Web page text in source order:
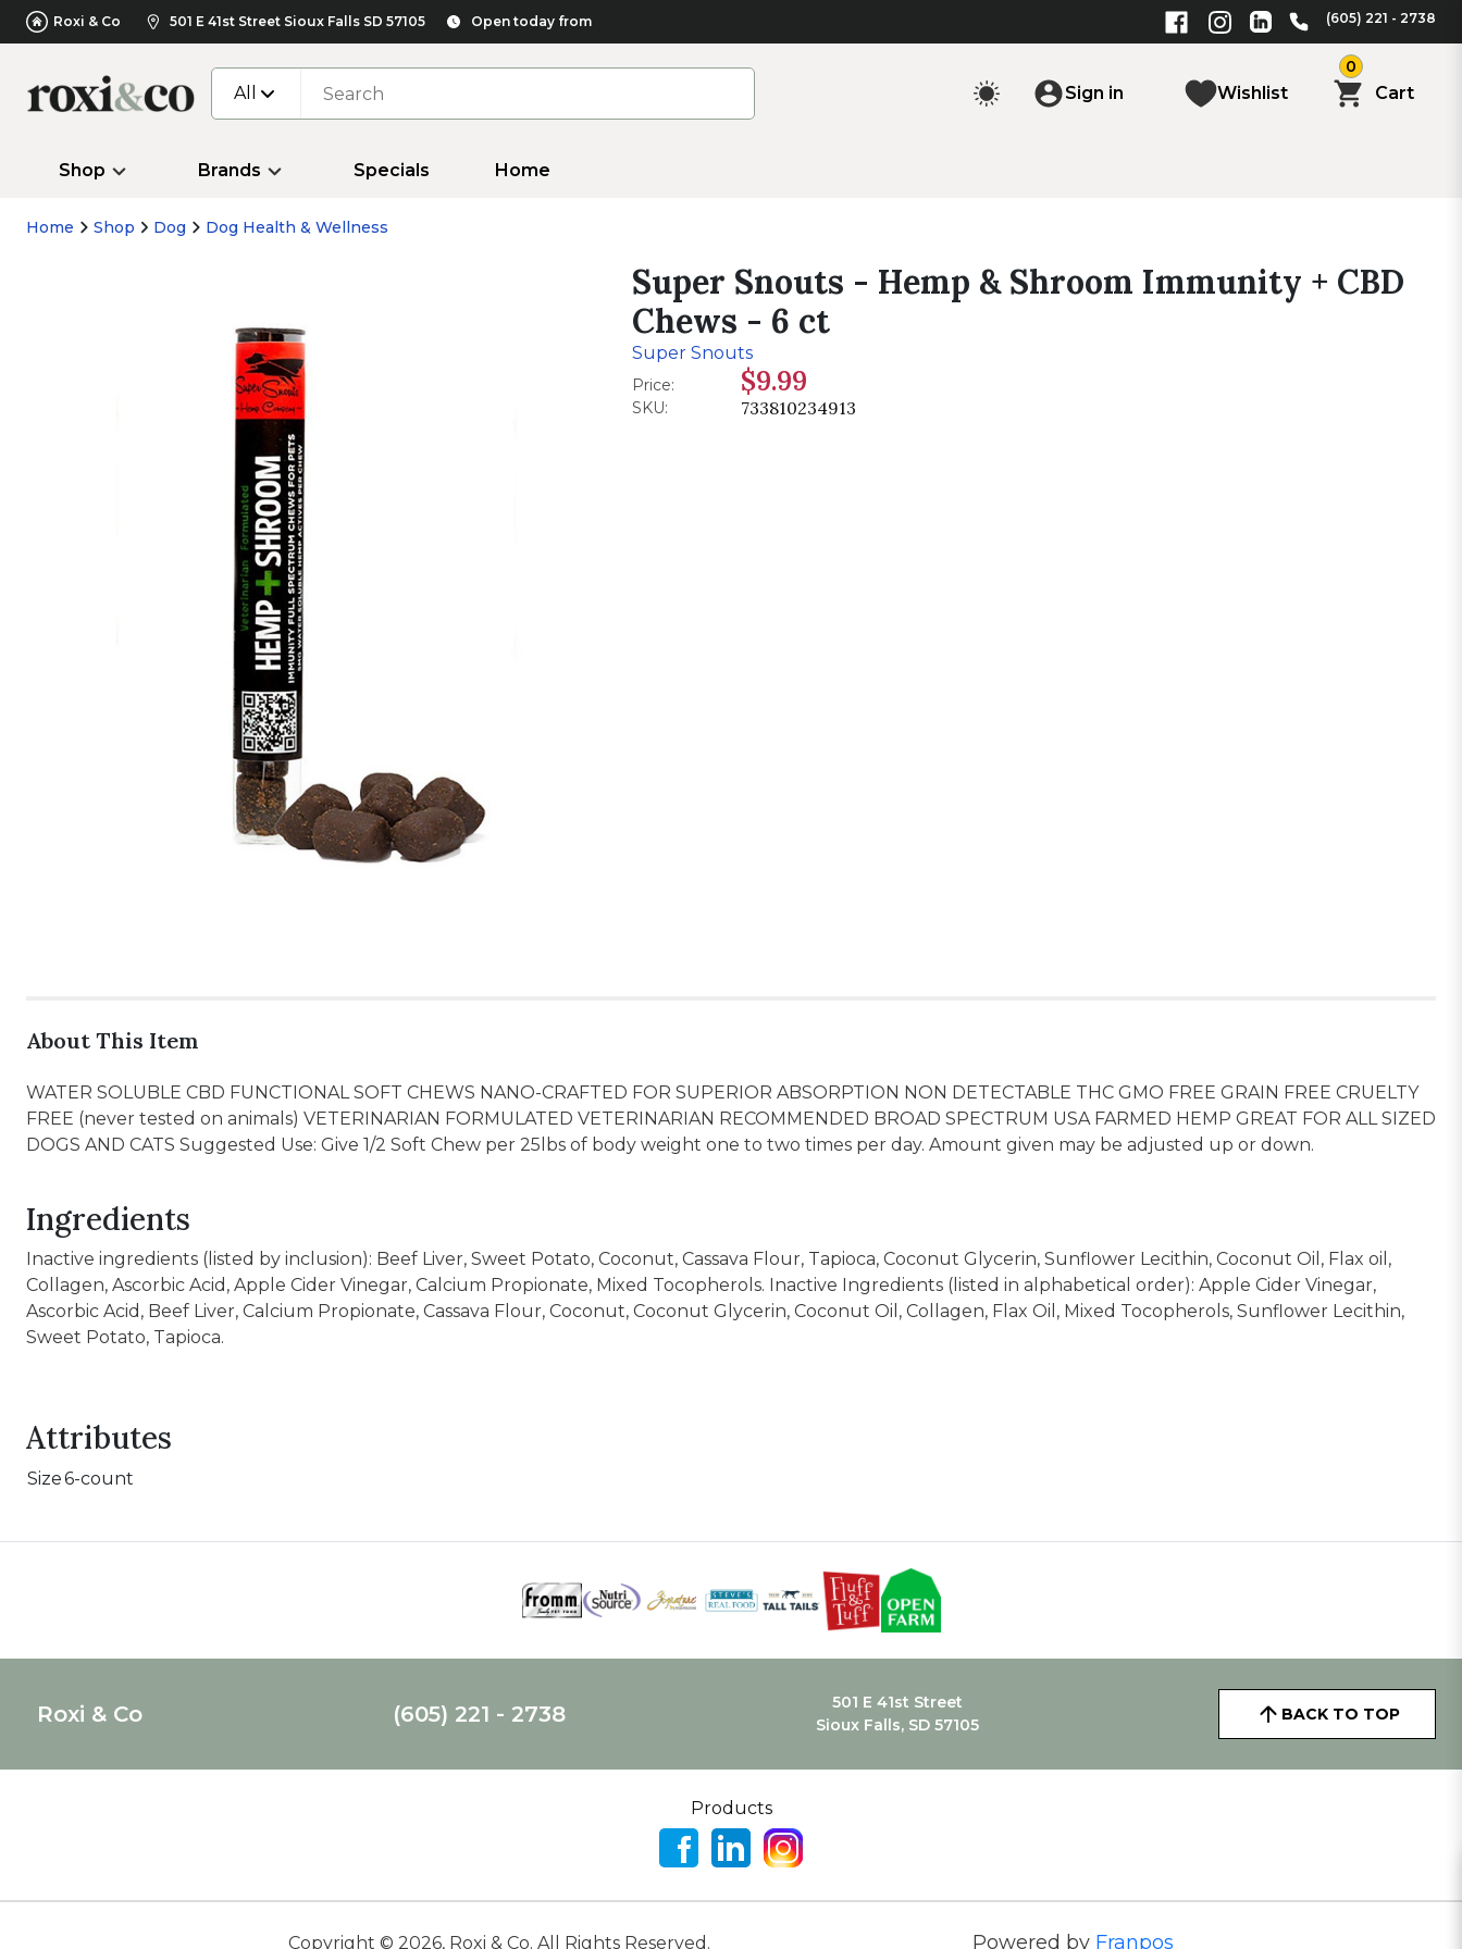
Roxi & Co 501 E 41st Street Sioux Falls SD 57105 Open today from (605) 221 - 2738
All Sign in Wishlist
0
Cart
Shop Brands Specials Home
Home Shop Dog Dog Health & Wellness
Super Snouts - Hemp & Shroom Immunity + CBD
Chews - 6 ct
Super Snouts
Price: $9.99
SKU: 733810234913
About This Item
WATER SOLUBLE CBD FUNCTIONAL SOFT CHEWS NANO-CRAFTED FOR SUPERIOR ABSORPTION NON DETECTABLE THC GMO FREE GRAIN FREE CRUELTY
FREE (never tested on animals) VETERINARIAN FORMULATED VETERINARIAN RECOMMENDED BROAD SPECTRUM USA FARMED HEMP GREAT FOR ALL SIZED
DOGS AND CATS Suggested Use: Give 1/2 Soft Chew per 25lbs of body weight one to two times per day. Amount given may be adjusted up or down.
Ingredients
Inactive ingredients (listed by inclusion): Beef Liver, Sweet Potato, Coconut, Cassava Flour, Tapioca, Coconut Glycerin, Sunflower Lecithin, Coconut Oil, Flax oil,
Collagen, Ascorbic Acid, Apple Cider Vinegar, Calcium Propionate, Mixed Tocopherols. Inactive Ingredients (listed in alphabetical order): Apple Cider Vinegar,
Ascorbic Acid, Beef Liver, Calcium Propionate, Cassava Flour, Coconut, Coconut Glycerin, Coconut Oil, Collagen, Flax Oil, Mixed Tocopherols, Sunflower Lecithin,
Sweet Potato, Tapioca.
Attributes
Size6-count
Roxi & Co (605) 221 - 2738
501 E 41st Street
Sioux Falls, SD 57105
BACK TO TOP
Products
Copyright © 2026, Roxi & Co. All Rights Reserved. Powered by Franpos